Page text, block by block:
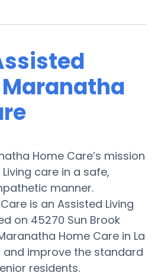
Home Care’s mission
care in a safe,
manner.
is an Assisted Living
on 45270 Sun Brook
Home Care in La
and improve the standard
residents.